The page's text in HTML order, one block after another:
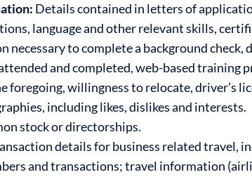
Details contained in letters of
language and other relevant skills,
to complete a background check,
and completed, web-based training
foregoing, willingness to relocate, driver’s
including likes, dislikes and interests.
stock or directorships.
details for business related travel,
and transactions; travel information